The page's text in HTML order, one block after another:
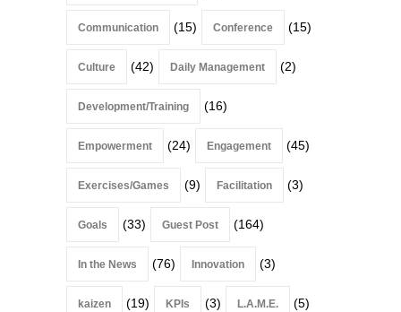
Communication (15) Conference (15)
Culture (42) Daily Management (2)
Development/Training (16)
Empowerment (24) Engagement (45)
Exercises/Games (9) Facilitation (3)
Goals (33) Guest Post (164)
In the News (76) Innovation (3)
kaizen (19) KPIs (3) L.A.M.E. (5)